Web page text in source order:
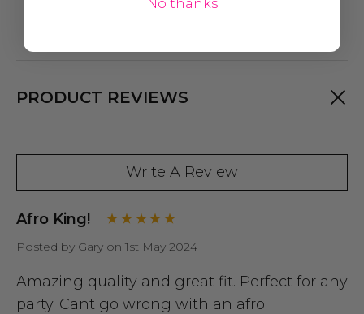
PRODUCT REVIEWS
Write A Review
Afro King!
Posted by Gary on 1st May 2024
Amazing quality and great fit. Perfect for any
party. Cant go wrong with an afro.
No thanks